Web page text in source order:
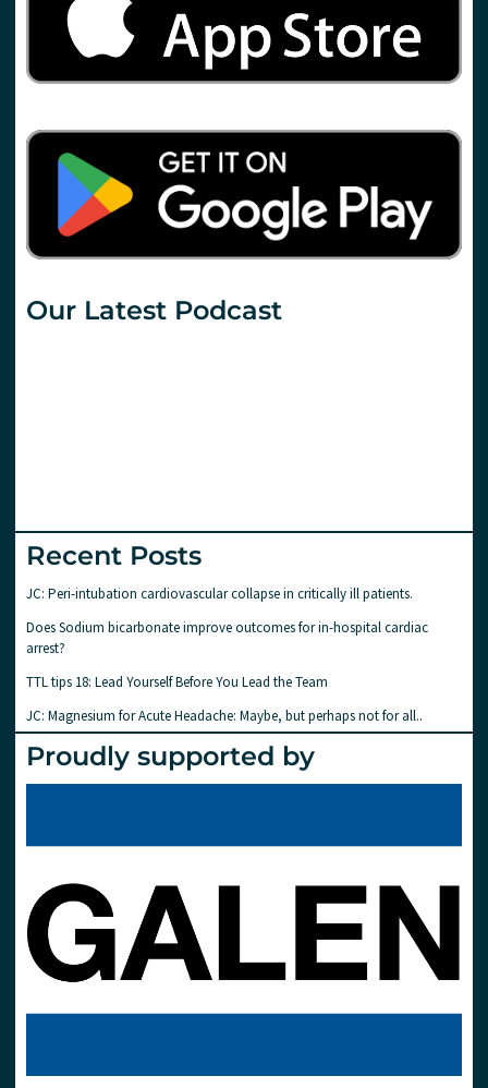
Our Latest Podcast
Recent Posts
JC: Peri-intubation cardiovascular collapse in critically ill patients.
Does Sodium bicarbonate improve outcomes for in-hospital cardiac
arrest?
TTL tips 18: Lead Yourself Before You Lead the Team
JC: Magnesium for Acute Headache: Maybe, but perhaps not for all..
Proudly supported by